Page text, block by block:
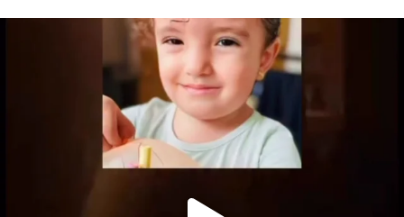
OFFICIALANNIELENNOX
DEAR FRIENDS,
ATROCITIES LIKE THIS HAVE NEVER
JUL 16
6815 984